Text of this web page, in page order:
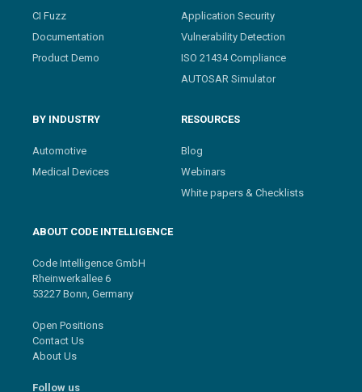
CI Fuzz
Documentation
Product Demo
Application Security
Vulnerability Detection
ISO 21434 Compliance
AUTOSAR Simulator
BY INDUSTRY
Automotive
Medical Devices
RESOURCES
Blog
Webinars
White papers & Checklists
ABOUT CODE INTELLIGENCE
Code Intelligence GmbH
Rheinwerkallee 6
53227 Bonn, Germany
Open Positions
Contact Us
About Us
Follow us